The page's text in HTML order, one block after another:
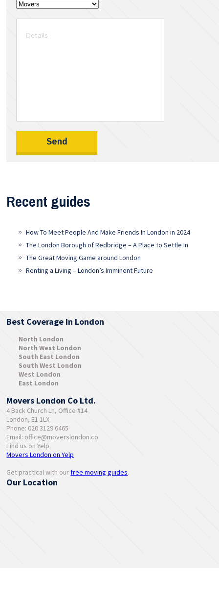
Recent guides
How To Meet People And Make Friends In London in 2024
The London Borough of Redbridge – A Place to Settle In
The Great Moving Game around London
Renting a Living – London’s Imminent Future
Best Coverage In London
North London
North West London
South East London
South West London
West London
East London
Movers London Co Ltd.
4 Back Church Ln, Office #14
London, E1 1LX
Phone: 020 3129 6465
Email: office@moverslondon.co
Find us on Yelp
Movers London on Yelp
Get practical with our free moving guides.
Our Location